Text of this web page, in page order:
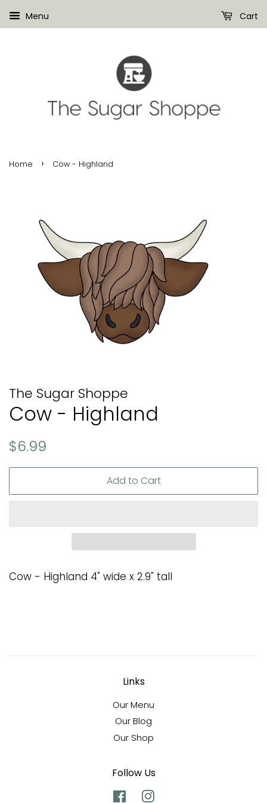
Menu Cart
Home › Cow - Highland
The Sugar Shoppe
Cow - Highland
Regular
$6.99
Add to Cart
Cow - Highland 4" wide x 2.9" tall
Links
Our Menu
Our Blog
Our Shop
Follow Us
Facebook